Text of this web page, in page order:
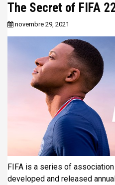
The Secret of FIFA
novembre 29, 2021
FIFA is a series of
developed and released